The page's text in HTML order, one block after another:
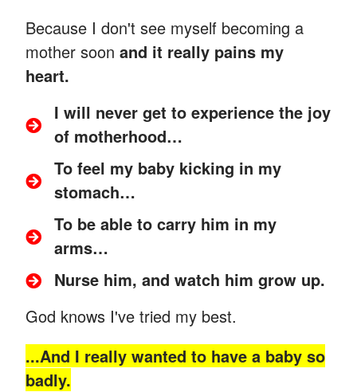
Because I don't see myself becoming a
mother soon and it really pains my
heart.
I will never get to experience the joy
of motherhood…
To feel my baby kicking in my
stomach…
To be able to carry him in my
arms…
Nurse him, and watch him grow up.
God knows I've tried my best.
...And I really wanted to have a baby so
badly.